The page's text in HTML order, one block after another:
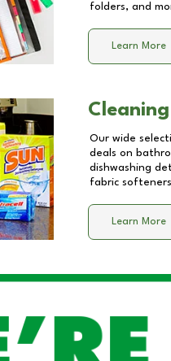
folders, and
Learn More
Our wide
deals on
dishwashing
fabric
Learn More